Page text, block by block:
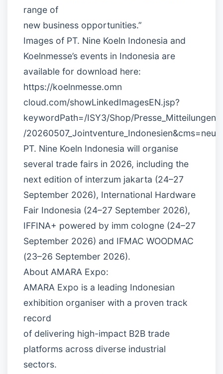
range of
new business opportunities.”
Images of PT. Nine Koeln Indonesia and
Koelnmesse’s events in Indonesia are
available for download here:
https://koelnmesse.omn
cloud.com/showLinkedImagesEN.jsp?
keywordPath=/ISY3/Shop/Presse_Mitteilungen
/20260507_Jointventure_Indonesien&cms=neu
PT. Nine Koeln Indonesia will organise
several trade fairs in 2026, including the
next edition of interzum jakarta (24–27
September 2026), International Hardware
Fair Indonesia (24–27 September 2026),
IFFINA+ powered by imm cologne (24–27
September 2026) and IFMAC WOODMAC
(23–26 September 2026).
About AMARA Expo:
AMARA Expo is a leading Indonesian
exhibition organiser with a proven track
record
of delivering high-impact B2B trade
platforms across diverse industrial
sectors.